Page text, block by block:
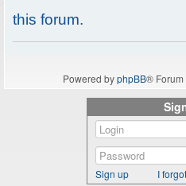
this forum.
Powered byphpBB® Forum
Sign up
I